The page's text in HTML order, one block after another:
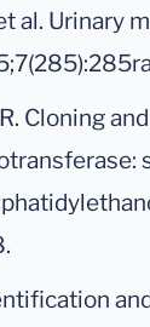
al. Urinary
Cloning